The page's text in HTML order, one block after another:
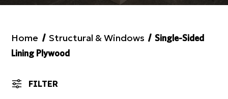
Home Structural & Windows
Single-Sided
Lining Plywood
FILTER